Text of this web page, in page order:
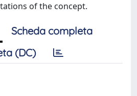
of the concept.
Scheda completa
(DC)